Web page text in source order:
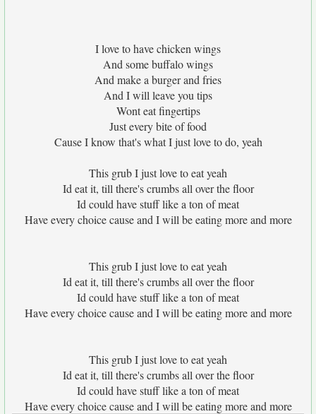
I love to have chicken wings
And some buffalo wings
And make a burger and fries
And I will leave you tips
Wont eat fingertips
Just every bite of food
Cause I know that's what I just love to do, yeah
This grub I just love to eat yeah
Id eat it, till there's crumbs all over the floor
Id could have stuff like a ton of meat
Have every choice cause and I will be eating more and more
This grub I just love to eat yeah
Id eat it, till there's crumbs all over the floor
Id could have stuff like a ton of meat
Have every choice cause and I will be eating more and more
This grub I just love to eat yeah
Id eat it, till there's crumbs all over the floor
Id could have stuff like a ton of meat
Have every choice cause and I will be eating more and more